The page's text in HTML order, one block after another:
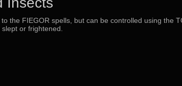
the FIEGOR spells, but can be controlled using the
or frightened.